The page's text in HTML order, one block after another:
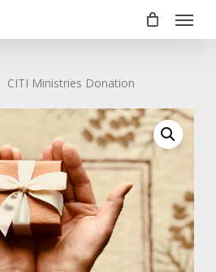
Menu
CITI Ministries Donation